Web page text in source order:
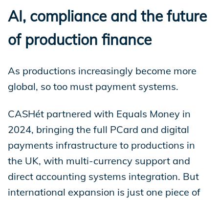
AI, compliance and the future
of production finance
As productions increasingly become more
global, so too must payment systems.
CASHét partnered with Equals Money in
2024, bringing the full PCard and digital
payments infrastructure to productions in
the UK, with multi-currency support and
direct accounting systems integration. But
international expansion is just one piece of